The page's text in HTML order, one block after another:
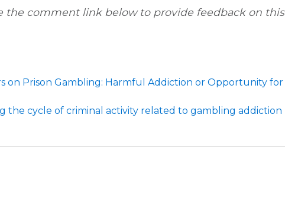
the comment link below to provide feedback on this
on Prison Gambling: Harmful Addiction or Opportunity for
the cycle of criminal activity related to gambling addiction